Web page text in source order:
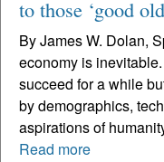
to those ‘good
By James W. Dolan,
economy is
succeed for a while
by demographics,
aspirations of
Read more